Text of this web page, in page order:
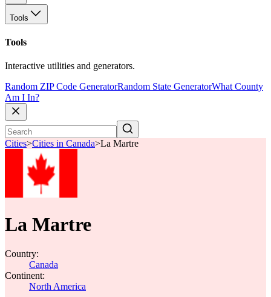
Tools
Tools
Interactive utilities and generators.
Random ZIP Code GeneratorRandom State GeneratorWhat County
Am I In?
Cities>Cities in Canada>La Martre
La Martre
Country:
Canada
Continent:
North America